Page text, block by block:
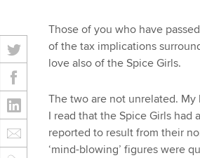
Those of you who have
of the tax implications
love also of the Spice Girls.
The two are not unrelated.
I read that the Spice Girls had
reported to result from their
‘mind-blowing’ figures were